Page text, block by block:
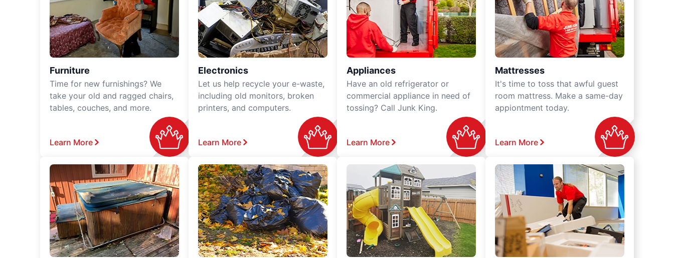
Furniture
Time for new furnishings? We
take your old and ragged chairs,
tables, couches, and more.
Learn More
Electronics
Let us help recycle your e-waste,
including old monitors, broken
printers, and computers.
Learn More
Appliances
Have an old refrigerator or
commercial appliance in need of
tossing? Call Junk King.
Learn More
Mattresses
It's time to toss that awful guest
room mattress. Make a same-day
appiontment today.
Learn More